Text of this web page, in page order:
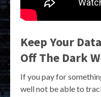
Keep Your
Off The Dark
If you pay for
well not be able to